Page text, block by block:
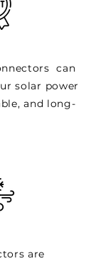
can
solar power
and long-
are